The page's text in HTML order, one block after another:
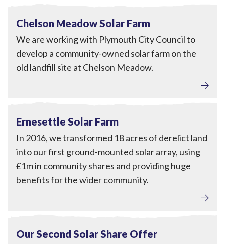
View Chelson Meadow Solar Farm
Chelson Meadow Solar Farm
We are working with Plymouth City Council to
develop a community-owned solar farm on the
old landfill site at Chelson Meadow.
View Ernesettle Solar Farm
Ernesettle Solar Farm
In 2016, we transformed 18 acres of derelict land
into our first ground-mounted solar array, using
£1m in community shares and providing huge
benefits for the wider community.
View Our Second Solar Share Offer
Our Second Solar Share Offer